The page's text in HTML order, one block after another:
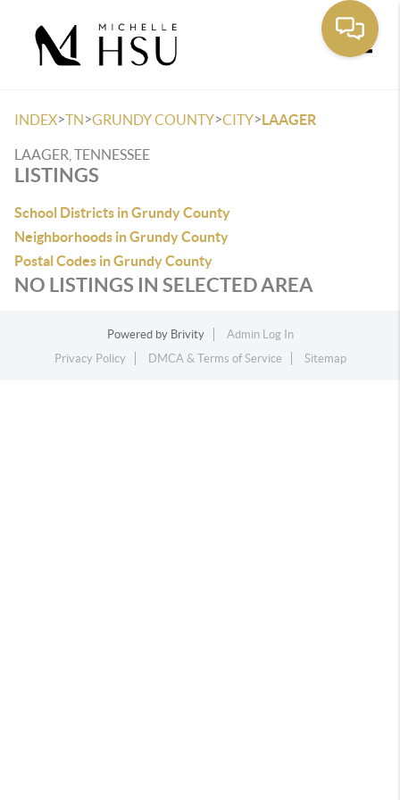
INDEX>TN>GRUNDY COUNTY>CITY>LAAGER
LAAGER, TENNESSEE
LISTINGS
School Districts in Grundy County
Neighborhoods in Grundy County
Postal Codes in Grundy County
NO LISTINGS IN SELECTED AREA
Powered by Brivity
Admin Log In
Privacy Policy
DMCA & Terms of Service Sitemap